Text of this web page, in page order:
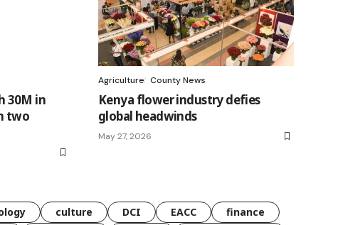
30M in
two
Agriculture County News
Kenya flower industry defies
global headwinds
May 27, 2026
culture DCI EACC
finance